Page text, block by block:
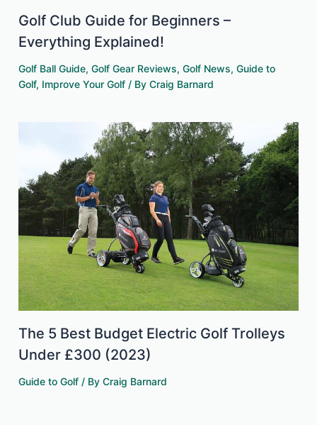
Golf Club Guide for Beginners –
Everything Explained!
Golf Ball Guide,Golf Gear Reviews,Golf News,Guide to
Golf, Improve Your Golf / ByCraig Barnard
The 5 Best Budget Electric Golf Trolleys
Under £300 (2023)
Guide to Golf / ByCraig Barnard